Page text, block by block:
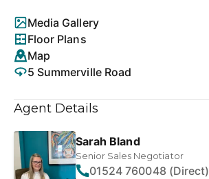
Media Gallery
Floor Plans
Map
5 Summerville Road
Agent Details
Sarah Bland
Senior Sales Negotiator
01524 760048 (Direct)